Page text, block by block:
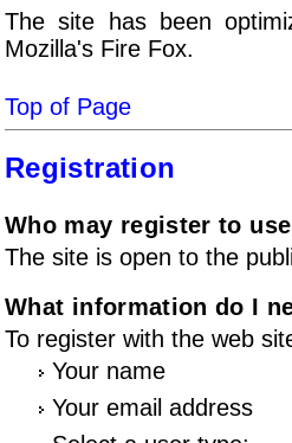
The site has been
Mozilla's Fire Fox.
Top of Page
Registration
Who may register to
The site is open to the
What information do I
To register with the web
Your name
Your email address